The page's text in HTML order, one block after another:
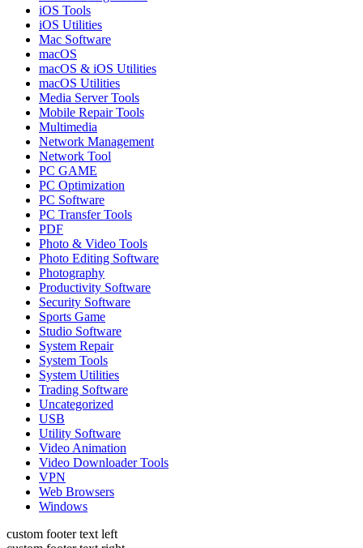
iOS Tools
iOS Utilities
Mac Software
macOS
macOS & iOS Utilities
macOS Utilities
Media Server Tools
Mobile Repair Tools
Multimedia
Network Management
Network Tool
PC GAME
PC Optimization
PC Software
PC Transfer Tools
PDF
Photo & Video Tools
Photo Editing Software
Photography
Productivity Software
Security Software
Sports Game
Studio Software
System Repair
System Tools
System Utilities
Trading Software
Uncategorized
USB
Utility Software
Video Animation
Video Downloader Tools
VPN
Web Browsers
Windows
custom footer text left